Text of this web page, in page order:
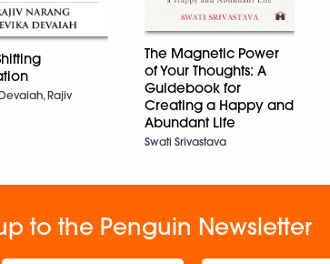
Rajiv
The Magnetic Power
of Your Thoughts: A
Guidebook for
Creating a Happy and
Abundant Life
Swati Srivastava
to the Penguin Newsletter